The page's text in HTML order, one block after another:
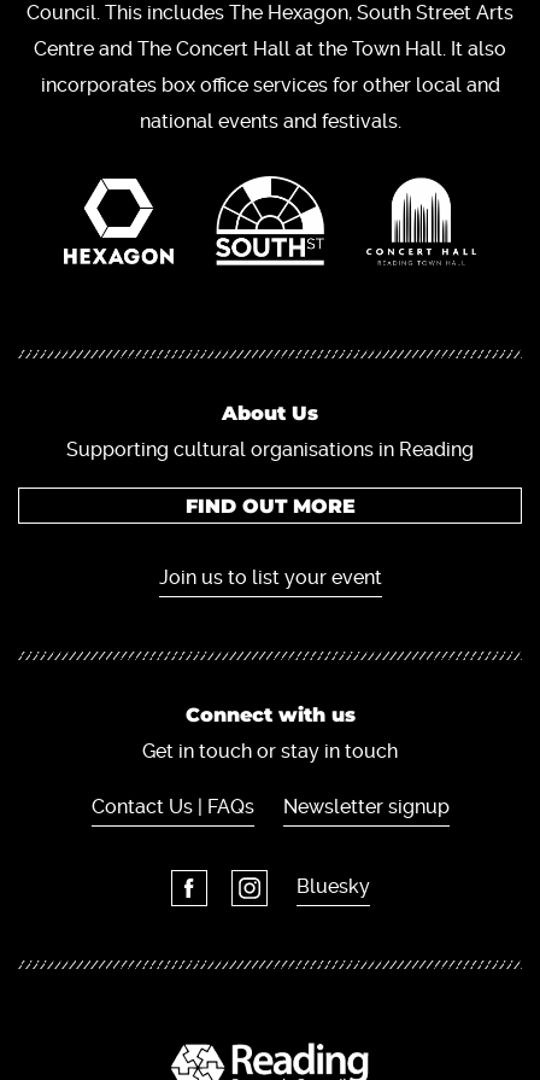
Council. This includes The Hexagon, South Street Arts
Centre and The Concert Hall at the Town Hall. It also
incorporates box office services for other local and
national events and festivals.
About Us
Supporting cultural organisations in Reading
FIND OUT MORE
Join us to list your event
Connect with us
Get in touch or stay in touch
Contact Us | FAQs Newsletter signup
Bluesky